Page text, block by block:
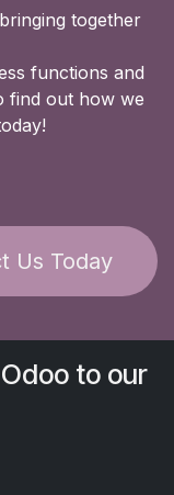
together
functions and
find out how we
Us Today​​
to our